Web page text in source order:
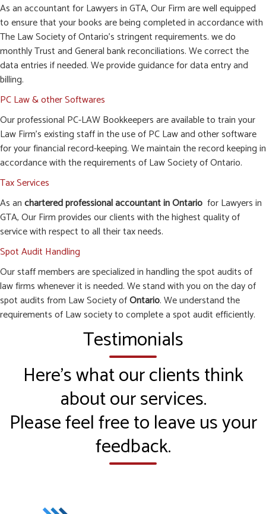
As an accountant for Lawyers in GTA, Our Firm are well equipped
to ensure that your books are being completed in accordance with
The Law Society of Ontario’s stringent requirements. we do
monthly Trust and General bank reconciliations. We correct the
data entries if needed. We provide guidance for data entry and
billing.
PC Law & other Softwares
Our professional PC-LAW Bookkeepers are available to train your
Law Firm’s existing staff in the use of PC Law and other software
for your financial record-keeping. We maintain the record keeping in
accordance with the requirements of Law Society of Ontario.
Tax Services
As anchartered professional accountant in Ontario for Lawyers in
GTA, Our Firm provides our clients with the highest quality of
service with respect to all their tax needs.
Spot Audit Handling
Our staff members are specialized in handling the spot audits of
law firms whenever it is needed. We stand with you on the day of
spot audits from Law Society ofOntario. We understand the
requirements of Law society to complete a spot audit efficiently.
Testimonials
Here’s what our clients think
about our services.
Please feel free to leave us your
feedback.